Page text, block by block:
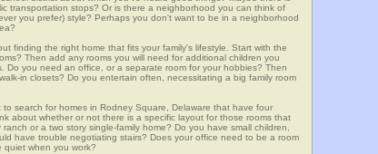
transportation stops? Or is there a neighborhood you can think of
you prefer) style? Perhaps you don't want to be in a neighborhood
finding the right home that fits your family's lifestyle. Start with the
Then add any rooms you will need for additional children you
Do you need an office, or a separate room for your hobbies? Then
in closets? Do you entertain often, necessitating a big family room
search for homes in Rodney Square, Delaware that have four
about whether or not there is a specific layout for those rooms that
or a two story single-family home? Do you have small children,
have trouble negotiating stairs? Does your office need to be a room
quiet when you work?